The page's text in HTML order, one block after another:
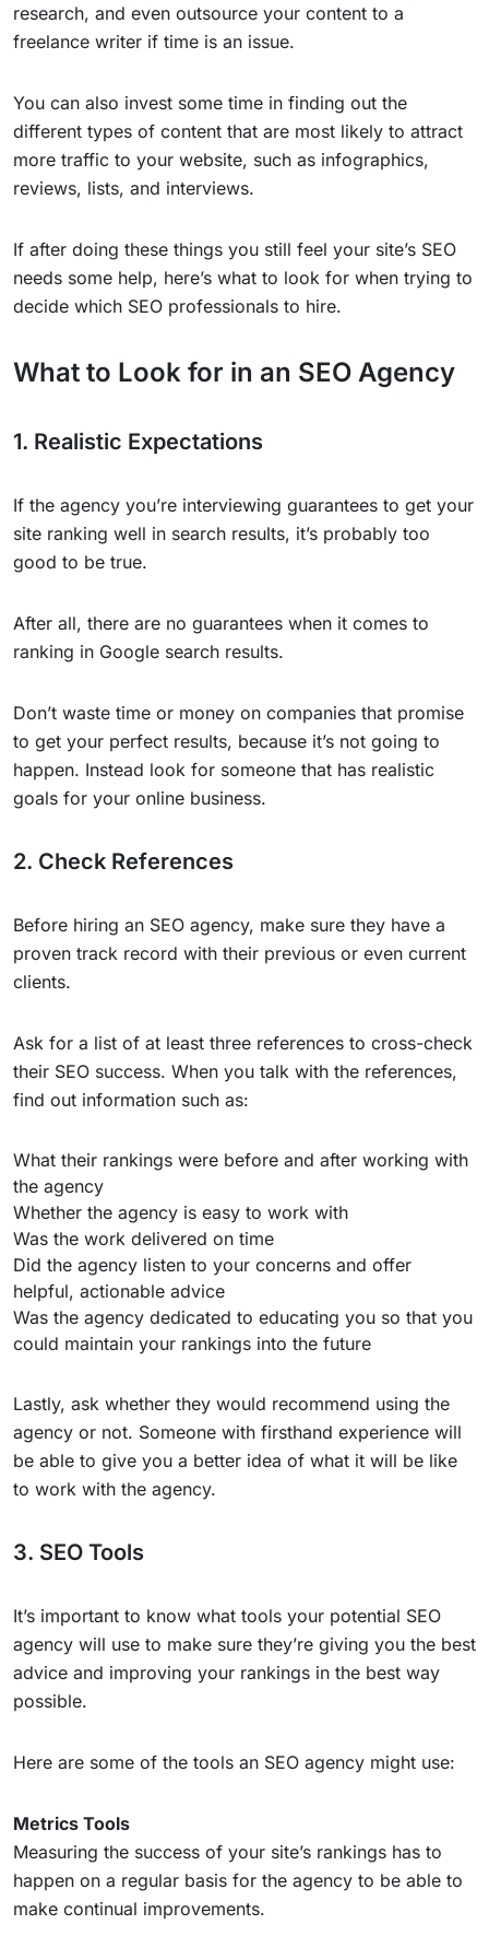
research, and even outsource your content to a
freelance writer if time is an issue.
You can also invest some time in finding out the
different types of content that are most likely to attract
more traffic to your website, such as infographics,
reviews, lists, and interviews.
If after doing these things you still feel your site’s SEO
needs some help, here’s what to look for when trying to
decide which SEO professionals to hire.
What to Look for in an SEO Agency
1. Realistic Expectations
If the agency you’re interviewing guarantees to get your
site ranking well in search results, it’s probably too
good to be true.
After all, there are no guarantees when it comes to
ranking in Google search results.
Don’t waste time or money on companies that promise
to get your perfect results, because it’s not going to
happen. Instead look for someone that has realistic
goals for your online business.
2. Check References
Before hiring an SEO agency, make sure they have a
proven track record with their previous or even current
clients.
Ask for a list of at least three references to cross-check
their SEO success. When you talk with the references,
find out information such as:
What their rankings were before and after working with
the agency
Whether the agency is easy to work with
Was the work delivered on time
Did the agency listen to your concerns and offer
helpful, actionable advice
Was the agency dedicated to educating you so that you
could maintain your rankings into the future
Lastly, ask whether they would recommend using the
agency or not. Someone with firsthand experience will
be able to give you a better idea of what it will be like
to work with the agency.
3. SEO Tools
It’s important to know what tools your potential SEO
agency will use to make sure they’re giving you the best
advice and improving your rankings in the best way
possible.
Here are some of the tools an SEO agency might use:
Metrics Tools
Measuring the success of your site’s rankings has to
happen on a regular basis for the agency to be able to
make continual improvements.